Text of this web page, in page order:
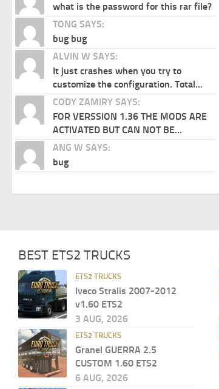
what is the password for this rar file?
TONG SAYS:
bug bug
ALVIN W SAYS:
It just crashes when you try to
customize the configuration. Total...
CODY ZAMIRY SAYS:
FOR VERSSION 1.36 THE MODS ARE
ACTIVATED BUT CAN NOT BE...
ANG W SAYS:
bug
BEST ETS2 TRUCKS
ETS2 TRUCKS
Iveco Stralis 2007-2012
v1.60 ETS2
3 AUG, 2026
ETS2 TRUCKS
Granel GUERRA 2.5
CUSTOM 1.60 ETS2
6 AUG, 2026